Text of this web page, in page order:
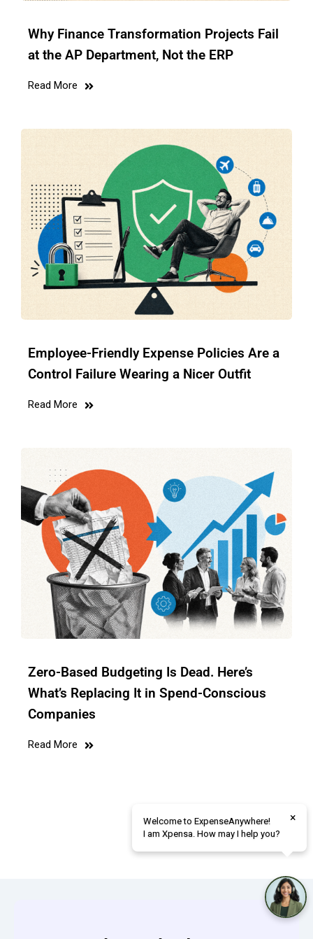
Why Finance Transformation Projects Fail
at the AP Department, Not the ERP
Read More
Employee-Friendly Expense Policies Are a
Control Failure Wearing a Nicer Outfit
Read More
Zero-Based Budgeting Is Dead. Here’s
What’s Replacing It in Spend-Conscious
Companies
Read More
×
Welcome to ExpenseAnywhere!
I am Xpensa. How may I help you?